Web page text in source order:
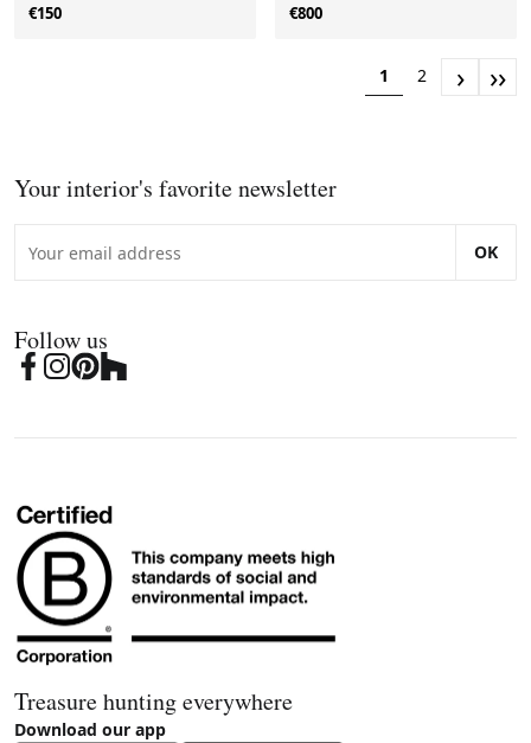
€150 €800
1 2 › ››
Your interior's favorite newsletter
OK
Follow us
Treasure hunting everywhere
Download our app